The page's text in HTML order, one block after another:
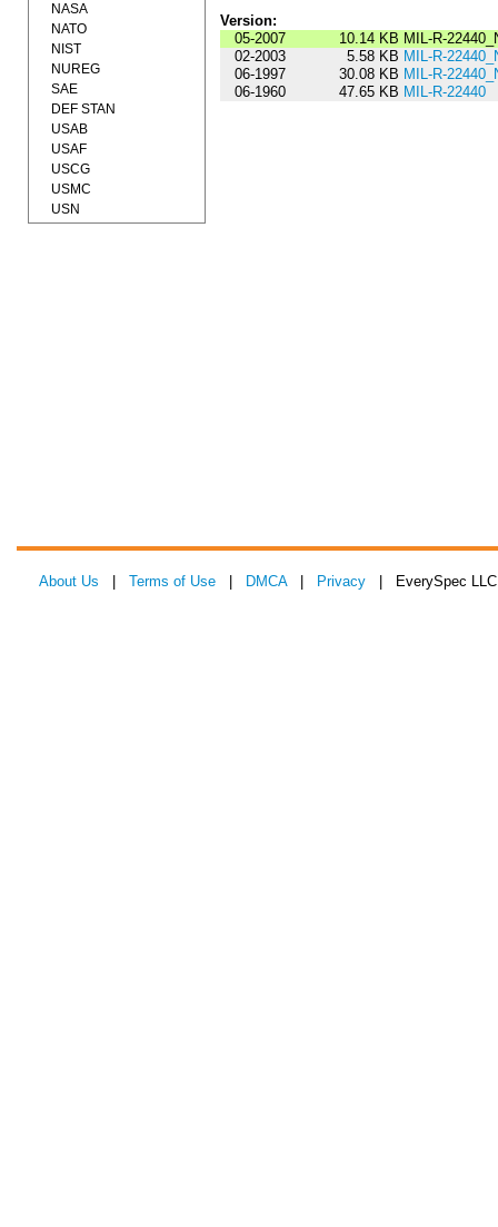
Version:
05-2007
10.14 KB MIL-R-
02-2003
5.58 KB MIL-R-
06-1997
30.08 KB MIL-R-
06-1960
47.65 KB MIL-R-22440
NASA
NATO
NIST
NUREG
SAE
DEF STAN
USAB
USAF
USCG
USMC
USN
About Us Terms of Use DMCA| Privacy | EverySpec